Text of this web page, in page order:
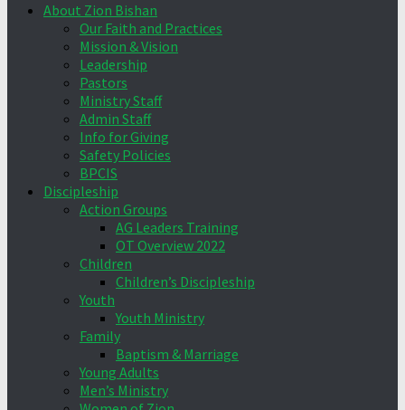
About Zion Bishan
Our Faith and Practices
Mission & Vision
Leadership
Pastors
Ministry Staff
Admin Staff
Info for Giving
Safety Policies
BPCIS
Discipleship
Action Groups
AG Leaders Training
OT Overview 2022
Children
Children’s Discipleship
Youth
Youth Ministry
Family
Baptism & Marriage
Young Adults
Men’s Ministry